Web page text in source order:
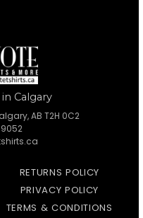
Calgary
AB T2H 0C2
RETURNS POLICY
PRIVACY POLICY
TERMS & CONDITIONS